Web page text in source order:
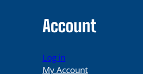
Account
Log in
My Account